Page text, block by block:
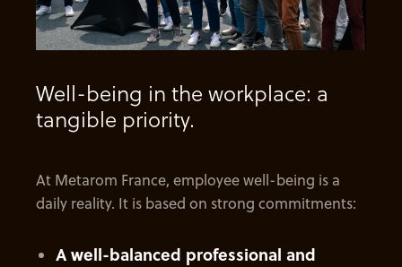
Well-being in the workplace: a
tangible priority.
At Metarom France, employee well-being is a
daily reality. It is based on strong commitments:
A well-balanced professional and